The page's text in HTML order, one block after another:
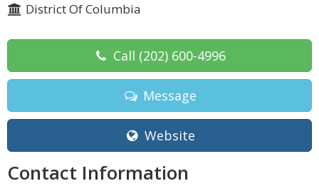
District Of Columbia
Call (202) 600-4996
Message
Website
Contact Information